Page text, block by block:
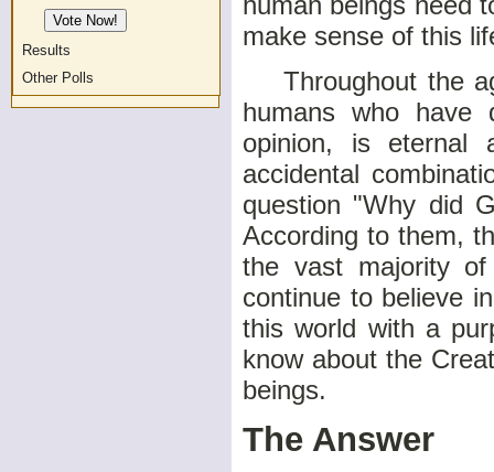
Results
Other Polls
make sense of this
Throughout the
humans who have
opinion, is eternal
accidental
question "Why did
According to them,
the vast majority
continue to believe
this world with a
know about the
beings.
The Answer